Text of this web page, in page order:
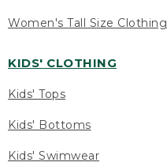
Women's Tall Size Clothing
KIDS' CLOTHING
Kids' Tops
Kids' Bottoms
Kids' Swimwear